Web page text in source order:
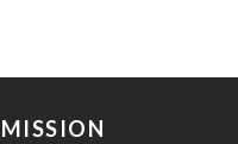
MISSION